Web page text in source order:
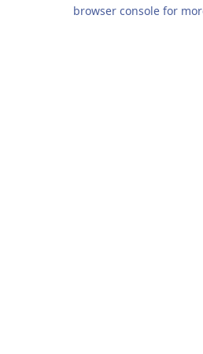
browser console for